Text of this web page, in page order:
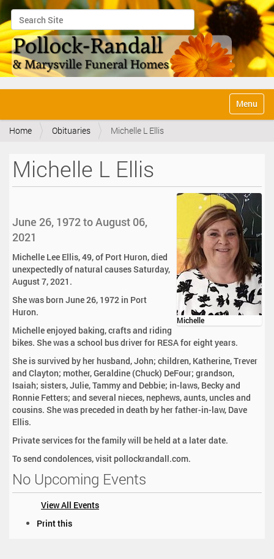
Search Site
Advanced Search…
v
Toggle
Home Obituaries Michelle L Ellis
Michelle L Ellis
Michelle
June 26, 1972 to August 06,
2021
Michelle Lee Ellis, 49, of Port Huron, died
unexpectedly of natural causes Saturday,
August 7, 2021.
She was born June 26, 1972 in Port
Huron.
Michelle enjoyed baking, crafts and riding
bikes. She was a school bus driver for RESA for eight years.
She is survived by her husband, John; children, Katherine, Trever
and Clayton; mother, Geraldine (Chuck) DeFour; grandson,
Isaiah; sisters, Julie, Tammy and Debbie; in-laws, Becky and
Ronnie Fetters; and several nieces, nephews, aunts, uncles and
cousins. She was preceded in death by her father-in-law, Dave
Ellis.
Private services for the family will be held at a later date.
To send condolences, visit pollockrandall.com.
No Upcoming Events
View All Events
Print this